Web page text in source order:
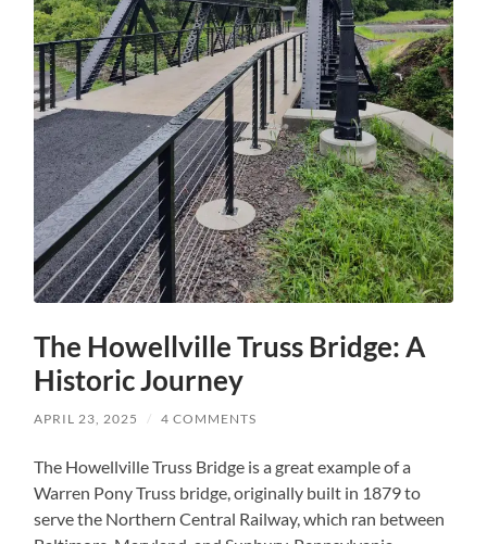
The Howellville Truss Bridge: A
Historic Journey
APRIL 23, 2025 / 4 COMMENTS
The Howellville Truss Bridge is a great example of a
Warren Pony Truss bridge, originally built in 1879 to
serve the Northern Central Railway, which ran between